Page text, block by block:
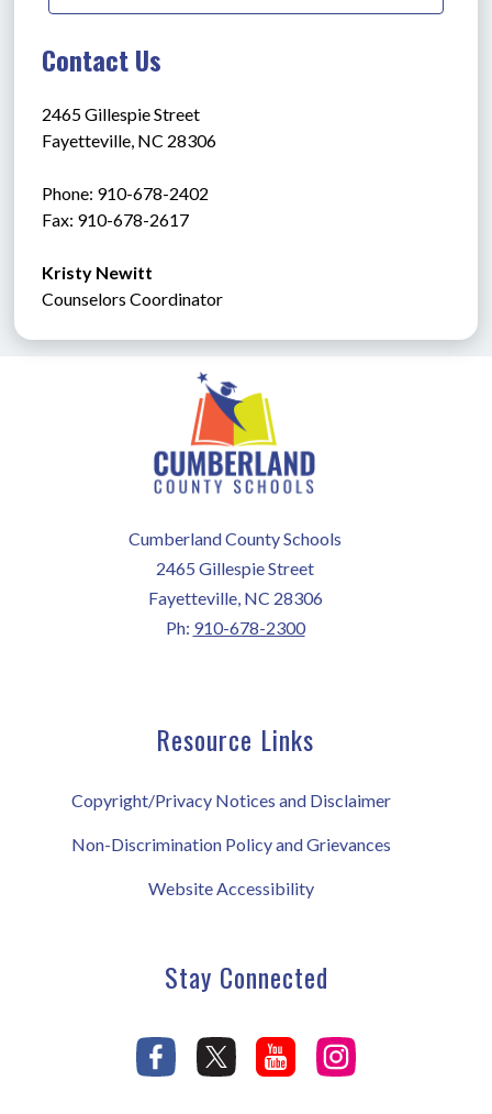
Contact Us
2465 Gillespie Street
Fayetteville, NC 28306
Phone: 910-678-2402
Fax: 910-678-2617
Kristy Newitt
Counselors Coordinator
Cumberland County Schools
2465 Gillespie Street
Fayetteville, NC 28306
Ph: 910-678-2300
Resource Links
Copyright/Privacy Notices and Disclaimer
Non-Discrimination Policy and Grievances
Website Accessibility
Stay Connected